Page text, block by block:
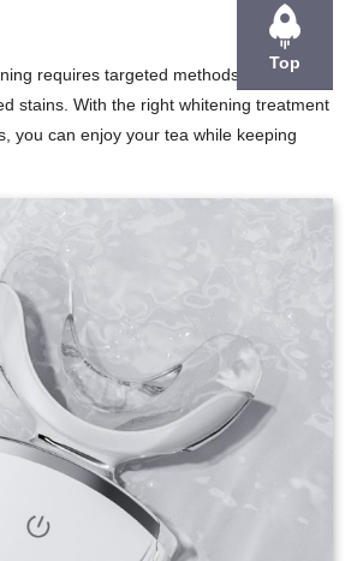
requires targeted methods to remove
stains. With the right whitening treatment
you can enjoy your tea while keeping
Top